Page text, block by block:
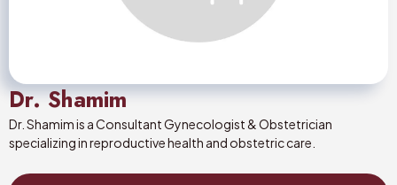
Dr. Shamim
Dr. Shamim is a Consultant Gynecologist & Obstetrician
specializing in reproductive health and obstetric care.